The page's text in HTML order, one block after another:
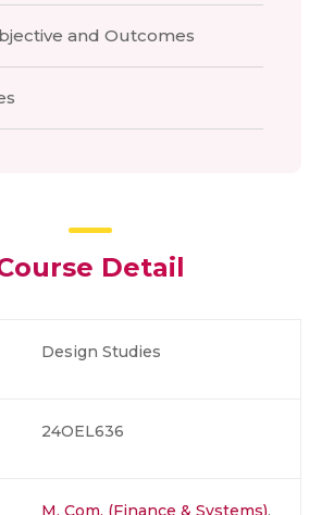
and Outcomes
Detail
Design Studies
24OEL636
M. Com. (Finance & Systems),